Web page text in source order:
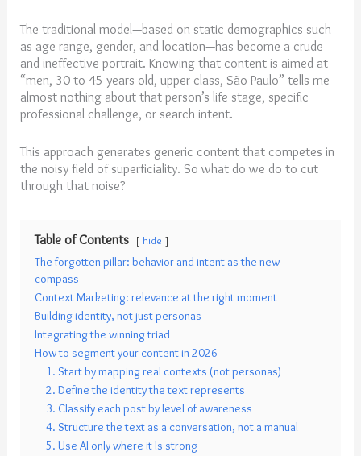
The traditional model—based on static demographics such
as age range, gender, and location—has become a crude
and ineffective portrait. Knowing that content is aimed at
“men, 30 to 45 years old, upper class, São Paulo” tells me
almost nothing about that person’s life stage, specific
professional challenge, or search intent.
This approach generates generic content that competes in
the noisy field of superficiality. So what do we do to cut
through that noise?
Table of Contents hide
The forgotten pillar: behavior and intent as the new
compass
Context Marketing: relevance at the right moment
Building identity, not just personas
Integrating the winning triad
How to segment your content in 2026
1. Start by mapping real contexts (not personas)
2. Define the identity the text represents
3. Classify each post by level of awareness
4. Structure the text as a conversation, not a manual
5. Use AI only where it Is strong